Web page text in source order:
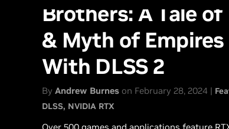
Brothers: A Tale of
& Myth of Empires
With DLSS 2
By Andrew Burnes on February 28, 2024 |
DLSS NVIDIA RTX